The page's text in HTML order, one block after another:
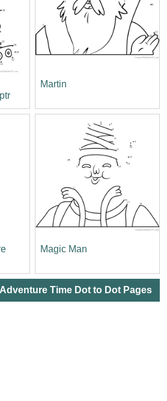
Martin
Magic Man
Time Dot to Dot Pages